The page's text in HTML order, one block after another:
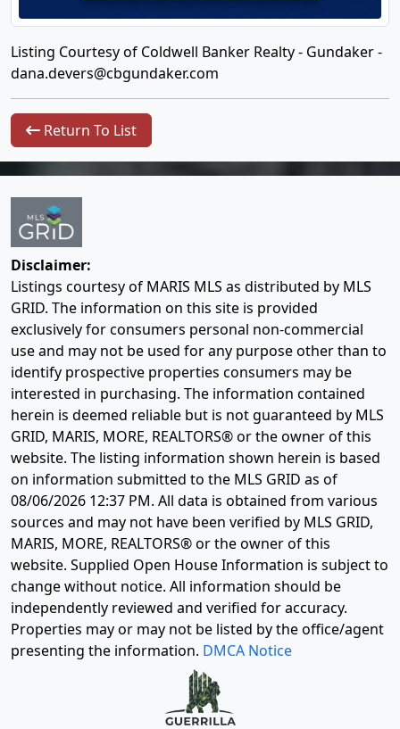
Listing Courtesy of Coldwell Banker Realty - Gundaker -
dana.devers@cbgundaker.com
Return To List
Disclaimer:
Listings courtesy of MARIS MLS as distributed by MLS
GRID. The information on this site is provided
exclusively for consumers personal non-commercial
use and may not be used for any purpose other than to
identify prospective properties consumers may be
interested in purchasing. The information contained
herein is deemed reliable but is not guaranteed by MLS
GRID, MARIS, MORE, REALTORS® or the owner of this
website. The listing information shown herein is based
on information submitted to the MLS GRID as of
08/06/2026 12:37 PM. All data is obtained from various
sources and may not have been verified by MLS GRID,
MARIS, MORE, REALTORS® or the owner of this
website. Supplied Open House Information is subject to
change without notice. All information should be
independently reviewed and verified for accuracy.
Properties may or may not be listed by the office/agent
presenting the information. DMCA Notice